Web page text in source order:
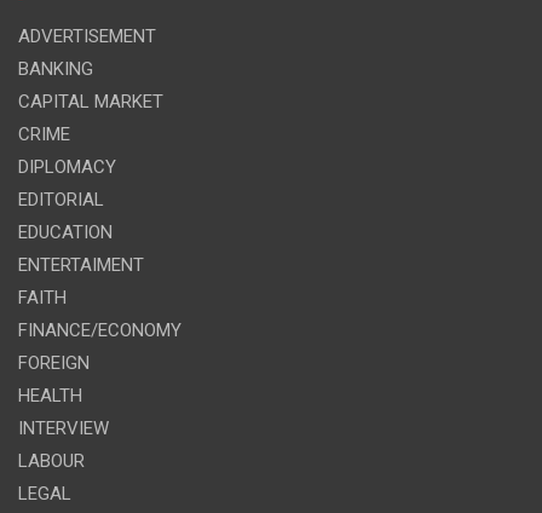
ADVERTISEMENT
BANKING
CAPITAL MARKET
CRIME
DIPLOMACY
EDITORIAL
EDUCATION
ENTERTAIMENT
FAITH
FINANCE/ECONOMY
FOREIGN
HEALTH
INTERVIEW
LABOUR
LEGAL